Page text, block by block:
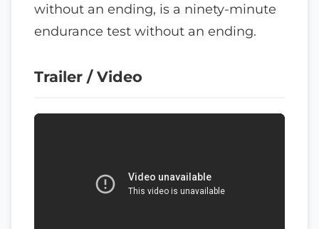
without an ending, is a ninety-minute
endurance test without an ending.
Trailer / Video